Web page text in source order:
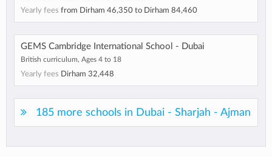
Yearly fees from Dirham 46,350 to Dirham 84,460
GEMS Cambridge International School - Dubai
British curriculum, Ages 4 to 18
Yearly fees Dirham 32,448
185 more schools in Dubai - Sharjah - Ajman